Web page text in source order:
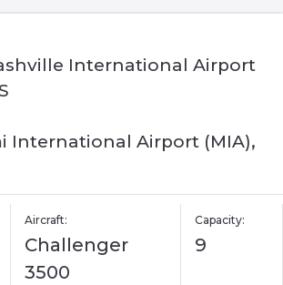
International Airport
International Airport (MIA),
Aircraft:
Challenger
3500
Capacity:
9